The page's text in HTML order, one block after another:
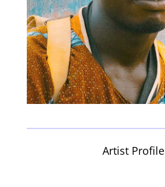
Artist Profile